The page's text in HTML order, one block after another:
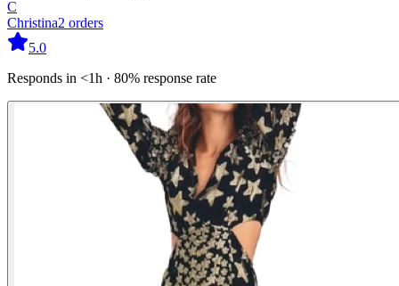
C
Christina2 orders
5.0
Responds in <1h · 80% response rate